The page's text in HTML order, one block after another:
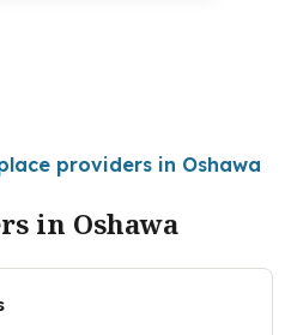
providers in Oshawa
in Oshawa